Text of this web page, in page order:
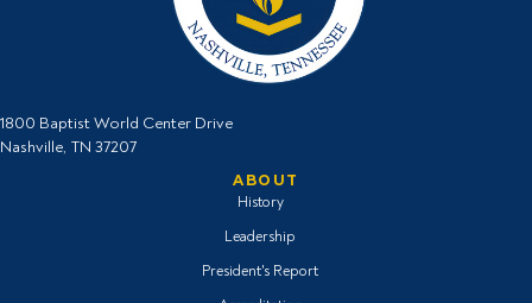
1800 Baptist World Center Drive
Nashville, TN 37207
ABOUT
History
Leadership
President's Report